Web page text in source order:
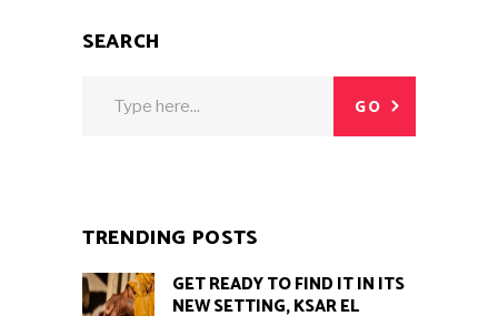
SEARCH
GO
TRENDING POSTS
GET READY TO FIND IT IN ITS
NEW SETTING, KSAR EL